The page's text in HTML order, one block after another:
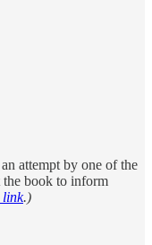
attempt by one of the
the book to inform
link.)